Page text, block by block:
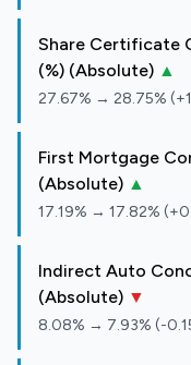
Share Certificate
(%) (Absolute) ▲
27.67% → 28.75%
First Mortgage
(Absolute) ▲
17.19% → 17.82%
Indirect Auto
(Absolute) ▼
8.08% → 7.93% (-